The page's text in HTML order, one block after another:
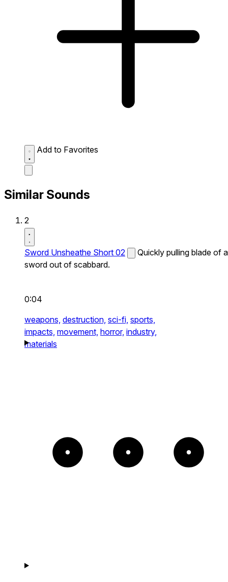
Add to Favorites
Similar Sounds
2
Sword Unsheathe Short 02
Quickly pulling blade of a
sword out of scabbard.
0:04
weapons, destruction, sci-fi, sports,
impacts, movement, horror, industry,
materials